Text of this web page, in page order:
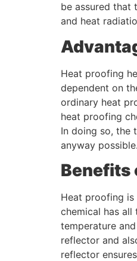
be assured that
and heat
Heat proofing
dependent on
ordinary heat
heat proofing
In doing so, the
anyway possible.
Benefits
Heat proofing
chemical has
temperature
reflector and
reflector